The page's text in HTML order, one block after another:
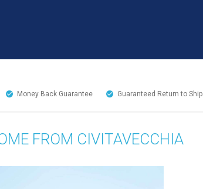
Money Back Guarantee Guaranteed Return to Ship
FROM CIVITAVECCHIA